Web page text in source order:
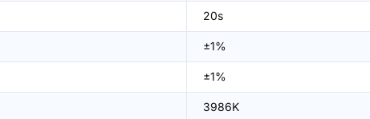
20s
±1%
±1%
3986K